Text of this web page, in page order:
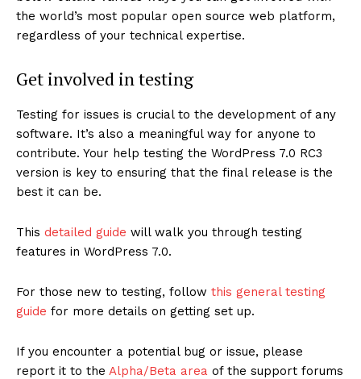
the world’s most popular open source web platform,
regardless of your technical expertise.
Get involved in testing
Testing for issues is crucial to the development of any
software. It’s also a meaningful way for anyone to
contribute. Your help testing the WordPress 7.0 RC3
version is key to ensuring that the final release is the
best it can be.
This detailed guide will walk you through testing
features in WordPress 7.0.
For those new to testing, follow this general testing
guide for more details on getting set up.
If you encounter a potential bug or issue, please
report it to the Alpha/Beta area of the support forums